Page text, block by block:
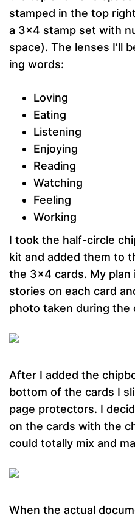
stamped in the top
a 3×4 stamp set with
space). The lenses I’ll
ing words:
Loving
Eating
Listening
Enjoying
Reading
Watching
Feeling
Working
I took the half-circle
kit and added them to
the 3×4 cards. My
stories on each card
photo taken during the
After I added the
bottom of the cards I
page protectors. I
on the cards with the
could totally mix and
When the actual